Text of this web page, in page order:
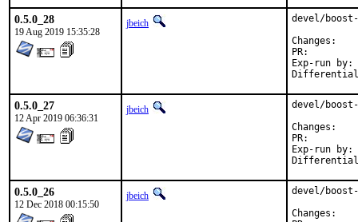
0.5.0_28
19 Aug 2019 15:35:28
jbeich
devel/
Exp-run by:	antoine
0.5.0_27
12 Apr 2019 06:36:31
jbeich
devel/
Exp-run by:	antoine
0.5.0_26
12 Dec 2018 00:15:50
jbeich
devel/